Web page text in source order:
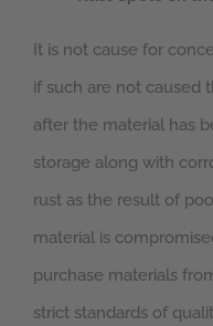
It is not cause for
if such are not caused
after the material has
storage along with
rust as the result of
material is
purchase materials
strict standards of